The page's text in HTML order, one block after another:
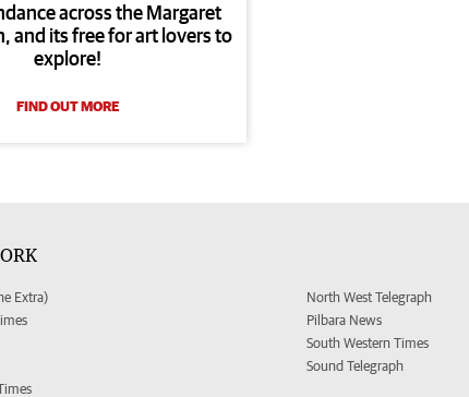
across the Margaret
and its free for art lovers to
explore!
FIND OUT MORE
Extra)
North West Telegraph
Pilbara News
South Western Times
Sound Telegraph